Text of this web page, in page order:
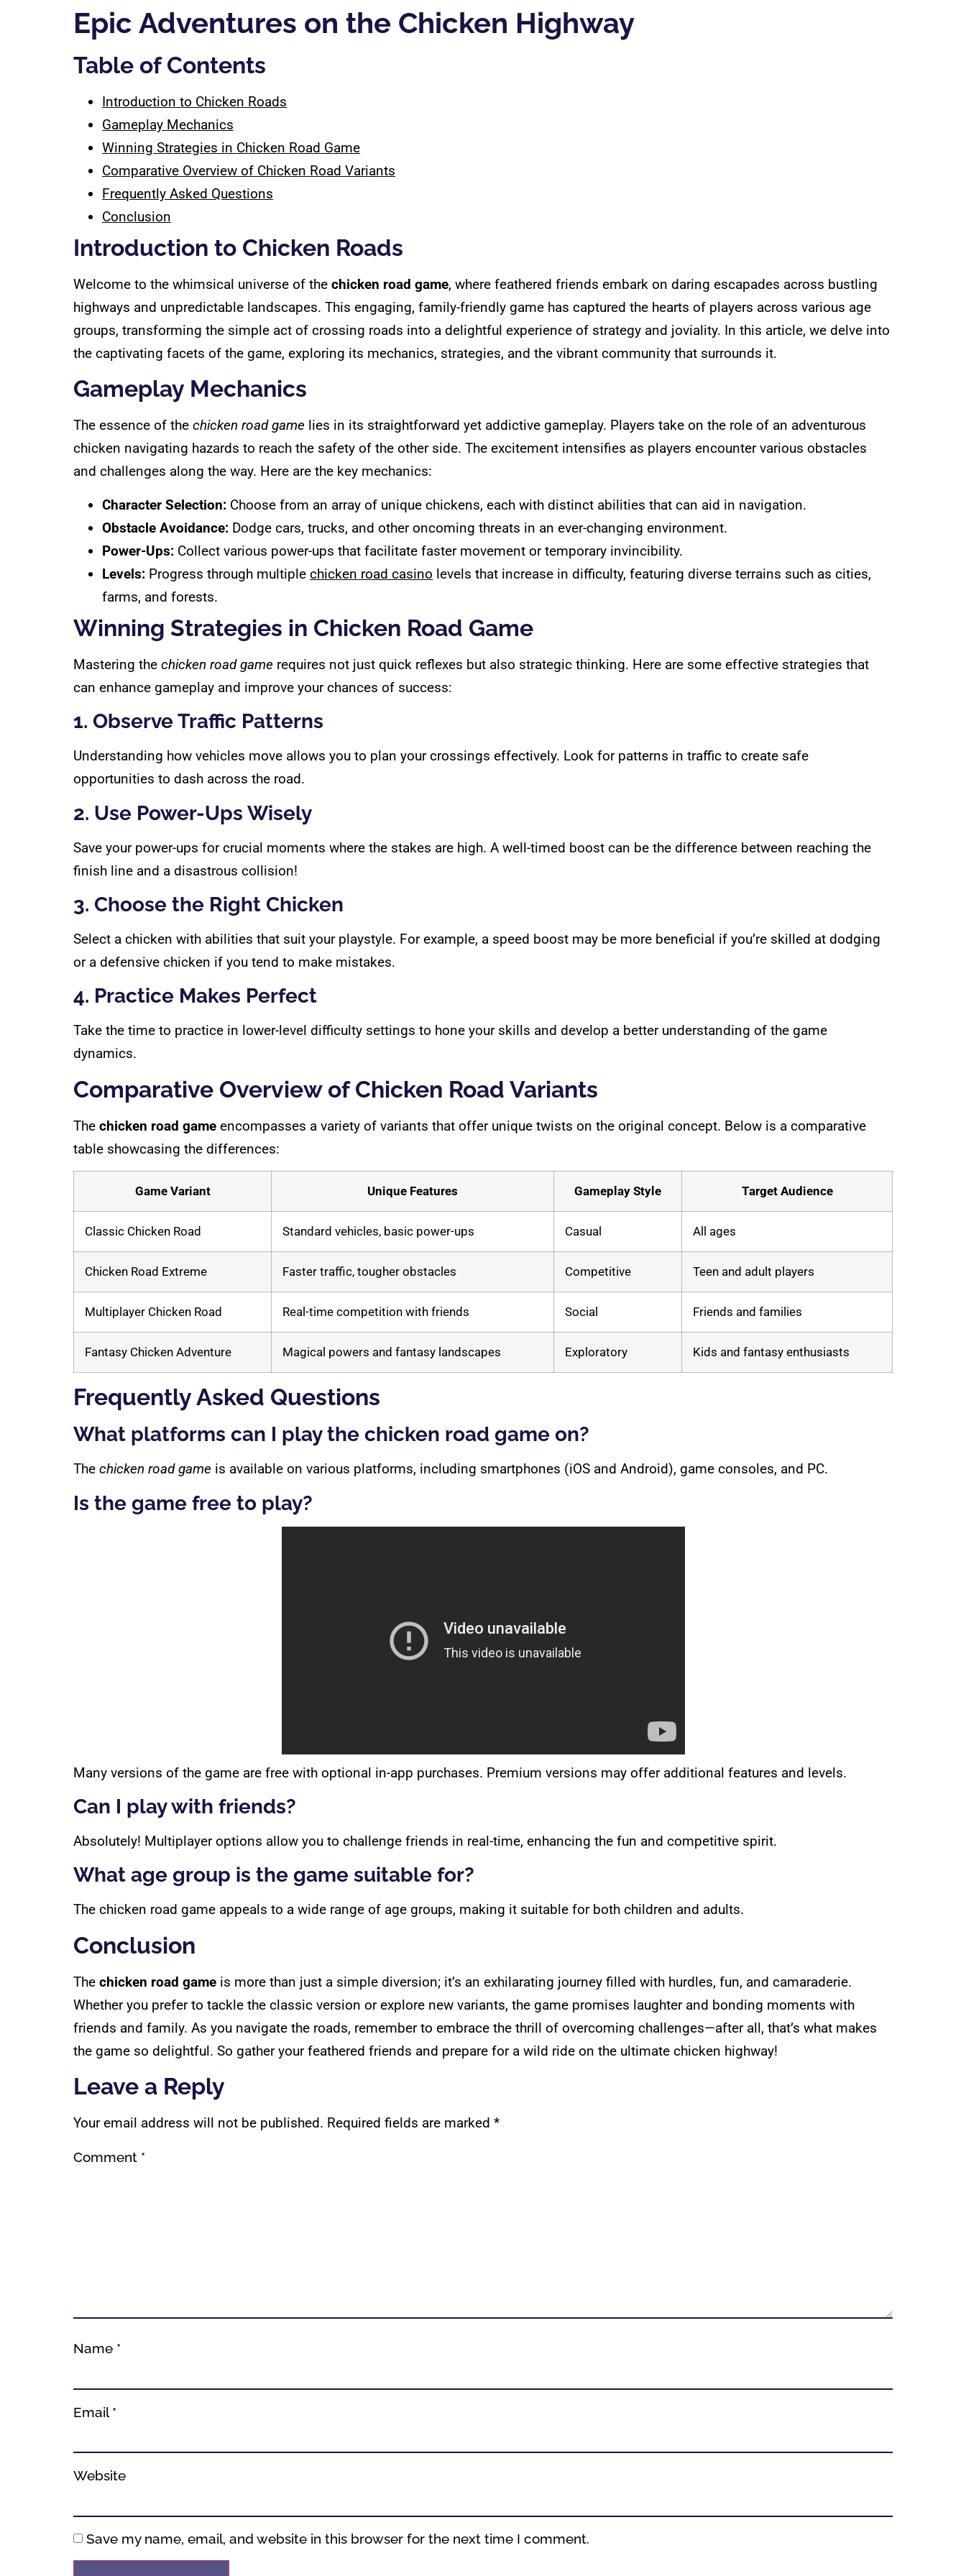
Epic Adventures on the Chicken Highway
Table of Contents
Introduction to Chicken Roads
Gameplay Mechanics
Winning Strategies in Chicken Road Game
Comparative Overview of Chicken Road Variants
Frequently Asked Questions
Conclusion
Introduction to Chicken Roads
Welcome to the whimsical universe of the chicken road game, where feathered friends embark on daring escapades across bustling
highways and unpredictable landscapes. This engaging, family-friendly game has captured the hearts of players across various age
groups, transforming the simple act of crossing roads into a delightful experience of strategy and joviality. In this article, we delve into
the captivating facets of the game, exploring its mechanics, strategies, and the vibrant community that surrounds it.
Gameplay Mechanics
The essence of the chicken road game lies in its straightforward yet addictive gameplay. Players take on the role of an adventurous
chicken navigating hazards to reach the safety of the other side. The excitement intensifies as players encounter various obstacles
and challenges along the way. Here are the key mechanics:
Character Selection: Choose from an array of unique chickens, each with distinct abilities that can aid in navigation.
Obstacle Avoidance: Dodge cars, trucks, and other oncoming threats in an ever-changing environment.
Power-Ups: Collect various power-ups that facilitate faster movement or temporary invincibility.
Levels: Progress through multiple chicken road casino levels that increase in difficulty, featuring diverse terrains such as cities,
farms, and forests.
Winning Strategies in Chicken Road Game
Mastering the chicken road game requires not just quick reflexes but also strategic thinking. Here are some effective strategies that
can enhance gameplay and improve your chances of success:
1. Observe Traffic Patterns
Understanding how vehicles move allows you to plan your crossings effectively. Look for patterns in traffic to create safe
opportunities to dash across the road.
2. Use Power-Ups Wisely
Save your power-ups for crucial moments where the stakes are high. A well-timed boost can be the difference between reaching the
finish line and a disastrous collision!
3. Choose the Right Chicken
Select a chicken with abilities that suit your playstyle. For example, a speed boost may be more beneficial if you’re skilled at dodging
or a defensive chicken if you tend to make mistakes.
4. Practice Makes Perfect
Take the time to practice in lower-level difficulty settings to hone your skills and develop a better understanding of the game
dynamics.
Comparative Overview of Chicken Road Variants
The chicken road game encompasses a variety of variants that offer unique twists on the original concept. Below is a comparative
table showcasing the differences:
Game Variant Unique Features Gameplay Style Target Audience
Classic Chicken Road Standard vehicles, basic power-ups Casual All ages
Chicken Road Extreme Faster traffic, tougher obstacles Competitive Teen and adult players
Multiplayer Chicken Road Real-time competition with friends Social Friends and families
Fantasy Chicken Adventure Magical powers and fantasy landscapes Exploratory Kids and fantasy enthusiasts
Frequently Asked Questions
What platforms can I play the chicken road game on?
The chicken road game is available on various platforms, including smartphones (iOS and Android), game consoles, and PC.
Is the game free to play?
Many versions of the game are free with optional in-app purchases. Premium versions may offer additional features and levels.
Can I play with friends?
Absolutely! Multiplayer options allow you to challenge friends in real-time, enhancing the fun and competitive spirit.
What age group is the game suitable for?
The chicken road game appeals to a wide range of age groups, making it suitable for both children and adults.
Conclusion
The chicken road game is more than just a simple diversion; it’s an exhilarating journey filled with hurdles, fun, and camaraderie.
Whether you prefer to tackle the classic version or explore new variants, the game promises laughter and bonding moments with
friends and family. As you navigate the roads, remember to embrace the thrill of overcoming challenges—after all, that’s what makes
the game so delightful. So gather your feathered friends and prepare for a wild ride on the ultimate chicken highway!
Leave a Reply
Your email address will not be published. Required fields are marked *
Comment *
Name *
Email*
Website
Save my name, email, and website in this browser for the next time I comment.